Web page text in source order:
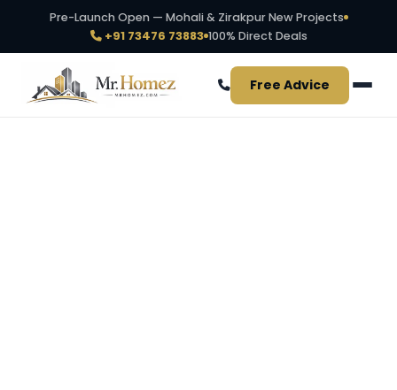
Pre-Launch Open — Mohali & Zirakpur New Projects
+91 73476 73883 100% Direct Deals
Free Advice